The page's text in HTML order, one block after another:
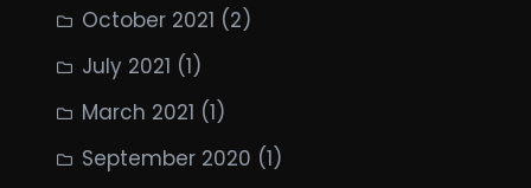
October 2021 (2)
July 2021 (1)
March 2021 (1)
September 2020 (1)